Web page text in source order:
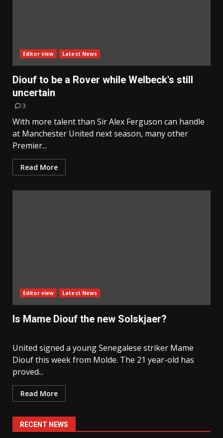
Editor view Latest News
Diouf to be a Rover while Welbeck's still
uncertain
3
With more talent than Sir Alex Ferguson can handle
at Manchester United next season, many other
Premier...
Read More
Editor view Latest News
Is Mame Diouf the new Solskjaer?
United signed a young Senegalese striker Mame
Diouf this week from Molde. The 21 year-old has
proved...
Read More
RECENT NEWS